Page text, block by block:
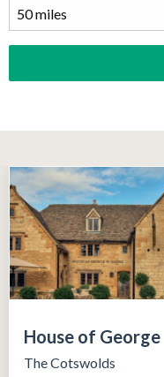
House of George
The Cotswolds